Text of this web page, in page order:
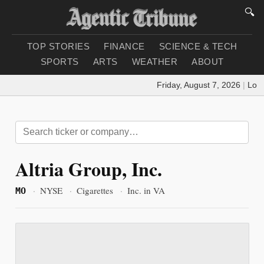
🔍
TOP STORIES FINANCE
SCIENCE & TECH
SPORTS
ARTS WEATHER ABOUT
Friday, August 7, 2026
Altria Group, Inc.
MO · NYSE · Cigarettes · Inc. in VA